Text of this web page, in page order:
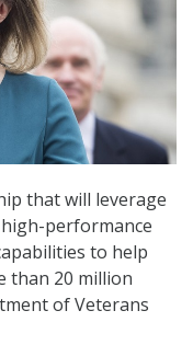
that will leverage
performance
to help
than 20 million
of Veterans